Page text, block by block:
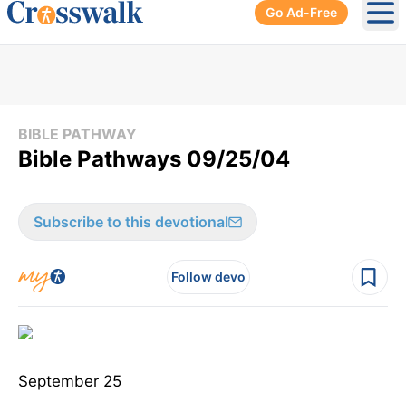
Go Ad-Free
BIBLE PATHWAY
Bible Pathways 09/25/04
Subscribe to this devotional
Follow devo
September 25